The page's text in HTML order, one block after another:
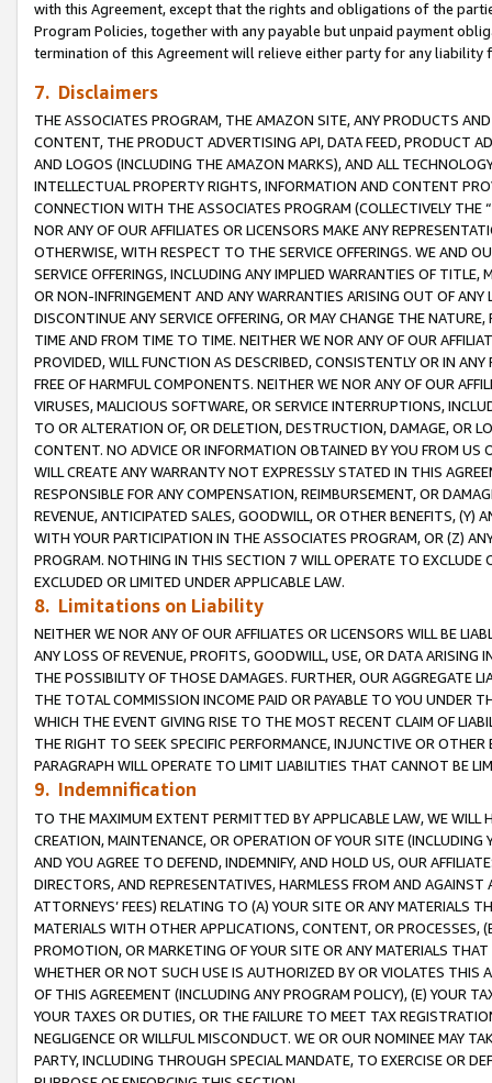
with this Agreement, except that the rights and obligations of the
Program Policies, together with any payable but unpaid payment
termination of this Agreement will relieve either party for any
7. Disclaimers
THE ASSOCIATES PROGRAM, THE AMAZON SITE, ANY PRODUCTS
CONTENT, THE PRODUCT ADVERTISING API, DATA FEED, PRODUCT
AND LOGOS (INCLUDING THE AMAZON MARKS), AND ALL
INTELLECTUAL PROPERTY RIGHTS, INFORMATION AND CONTENT
CONNECTION WITH THE ASSOCIATES PROGRAM (COLLECTIVELY THE “
NOR ANY OF OUR AFFILIATES OR LICENSORS MAKE ANY
OTHERWISE, WITH RESPECT TO THE SERVICE OFFERINGS. WE AND
SERVICE OFFERINGS, INCLUDING ANY IMPLIED WARRANTIES OF
OR NON-INFRINGEMENT AND ANY WARRANTIES ARISING OUT OF ANY
DISCONTINUE ANY SERVICE OFFERING, OR MAY CHANGE THE
TIME AND FROM TIME TO TIME. NEITHER WE NOR ANY OF OUR
PROVIDED, WILL FUNCTION AS DESCRIBED, CONSISTENTLY OR IN
FREE OF HARMFUL COMPONENTS. NEITHER WE NOR ANY OF OUR
VIRUSES, MALICIOUS SOFTWARE, OR SERVICE INTERRUPTIONS,
TO OR ALTERATION OF, OR DELETION, DESTRUCTION, DAMAGE, OR
CONTENT. NO ADVICE OR INFORMATION OBTAINED BY YOU FROM
WILL CREATE ANY WARRANTY NOT EXPRESSLY STATED IN THIS
RESPONSIBLE FOR ANY COMPENSATION, REIMBURSEMENT, OR
REVENUE, ANTICIPATED SALES, GOODWILL, OR OTHER BENEFITS,
WITH YOUR PARTICIPATION IN THE ASSOCIATES PROGRAM, OR (Z)
PROGRAM. NOTHING IN THIS SECTION 7 WILL OPERATE TO
EXCLUDED OR LIMITED UNDER APPLICABLE LAW.
8. Limitations on Liability
NEITHER WE NOR ANY OF OUR AFFILIATES OR LICENSORS WILL BE
ANY LOSS OF REVENUE, PROFITS, GOODWILL, USE, OR DATA ARISING
THE POSSIBILITY OF THOSE DAMAGES. FURTHER, OUR AGGREGATE
THE TOTAL COMMISSION INCOME PAID OR PAYABLE TO YOU UNDER
WHICH THE EVENT GIVING RISE TO THE MOST RECENT CLAIM OF
THE RIGHT TO SEEK SPECIFIC PERFORMANCE, INJUNCTIVE OR
PARAGRAPH WILL OPERATE TO LIMIT LIABILITIES THAT CANNOT BE
9. Indemnification
TO THE MAXIMUM EXTENT PERMITTED BY APPLICABLE LAW, WE WILL
CREATION, MAINTENANCE, OR OPERATION OF YOUR SITE (INCLUDING
AND YOU AGREE TO DEFEND, INDEMNIFY, AND HOLD US, OUR
DIRECTORS, AND REPRESENTATIVES, HARMLESS FROM AND
ATTORNEYS’ FEES) RELATING TO (A) YOUR SITE OR ANY MATERIALS
MATERIALS WITH OTHER APPLICATIONS, CONTENT, OR PROCESSES,
PROMOTION, OR MARKETING OF YOUR SITE OR ANY MATERIALS
WHETHER OR NOT SUCH USE IS AUTHORIZED BY OR VIOLATES THIS
OF THIS AGREEMENT (INCLUDING ANY PROGRAM POLICY), (E) YOUR
YOUR TAXES OR DUTIES, OR THE FAILURE TO MEET TAX
NEGLIGENCE OR WILLFUL MISCONDUCT. WE OR OUR NOMINEE MAY
PARTY, INCLUDING THROUGH SPECIAL MANDATE, TO EXERCISE OR